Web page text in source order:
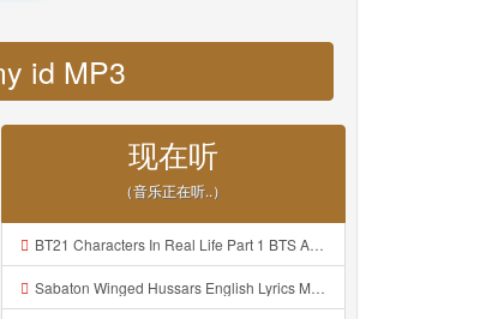
id MP3
现在听
（音乐正在听..）
BT21 Characters In Real Life Part 1 BTS AND BT21 방탄소년단 BT21 BT21아가들은 아빠조아 따라쟁이들 BTS Vs BT21 Mp3
Sabaton Winged Hussars English Lyrics Mp3